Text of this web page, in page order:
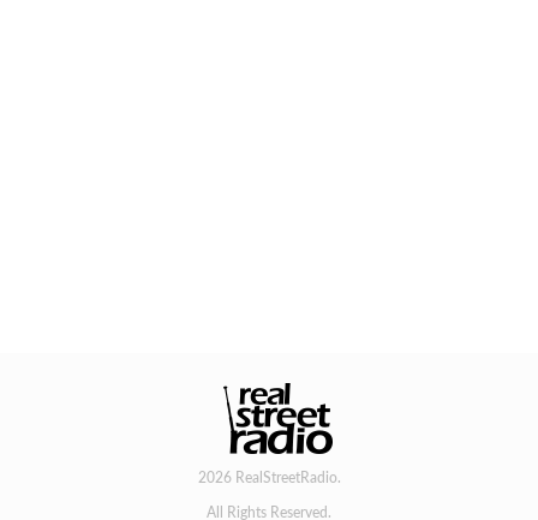
2026 RealStreetRadio.
All Rights Reserved.